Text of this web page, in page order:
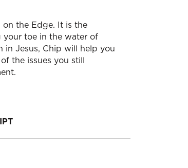
on the Edge. It is the
toe in the water of
Jesus, Chip will help you
the issues you still